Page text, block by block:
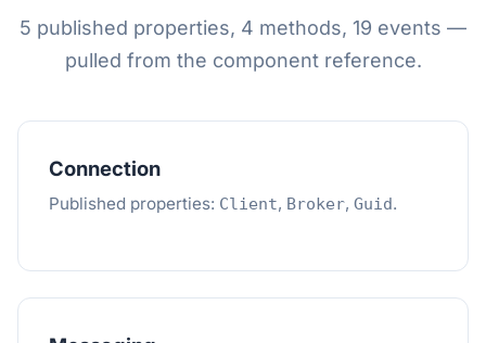
5 published properties, 4 methods, 19 events —
pulled from the component reference.
Connection
Published properties: Client, Broker, Guid.